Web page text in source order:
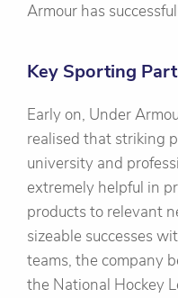
Armour has
Key Sporting
Early on, Under
realised that striking
university and
extremely helpful in
products to relevant
sizeable successes
teams, the company
the National Hockey